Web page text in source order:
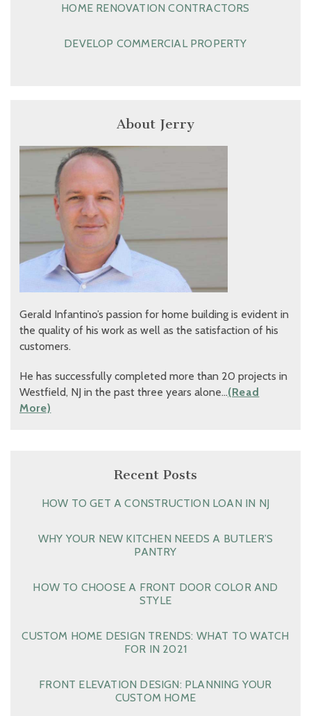
HOME RENOVATION CONTRACTORS
DEVELOP COMMERCIAL PROPERTY
About Jerry
Gerald Infantino’s passion for home building is evident in
the quality of his work as well as the satisfaction of his
customers.
He has successfully completed more than 20 projects in
Westfield, NJ in the past three years alone…(Read
More)
Recent Posts
HOW TO GET A CONSTRUCTION LOAN IN NJ
WHY YOUR NEW KITCHEN NEEDS A BUTLER’S
PANTRY
HOW TO CHOOSE A FRONT DOOR COLOR AND
STYLE
CUSTOM HOME DESIGN TRENDS: WHAT TO WATCH
FOR IN 2021
FRONT ELEVATION DESIGN: PLANNING YOUR
CUSTOM HOME